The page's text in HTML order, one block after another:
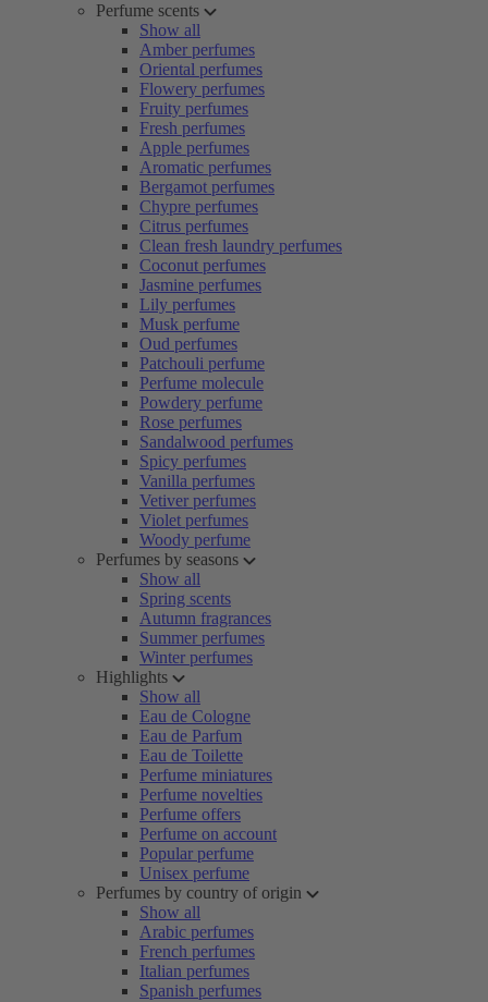
Perfume scents
Show all
Amber perfumes
Oriental perfumes
Flowery perfumes
Fruity perfumes
Fresh perfumes
Apple perfumes
Aromatic perfumes
Bergamot perfumes
Chypre perfumes
Citrus perfumes
Clean fresh laundry perfumes
Coconut perfumes
Jasmine perfumes
Lily perfumes
Musk perfume
Oud perfumes
Patchouli perfume
Perfume molecule
Powdery perfume
Rose perfumes
Sandalwood perfumes
Spicy perfumes
Vanilla perfumes
Vetiver perfumes
Violet perfumes
Woody perfume
Perfumes by seasons
Show all
Spring scents
Autumn fragrances
Summer perfumes
Winter perfumes
Highlights
Show all
Eau de Cologne
Eau de Parfum
Eau de Toilette
Perfume miniatures
Perfume novelties
Perfume offers
Perfume on account
Popular perfume
Unisex perfume
Perfumes by country of origin
Show all
Arabic perfumes
French perfumes
Italian perfumes
Spanish perfumes